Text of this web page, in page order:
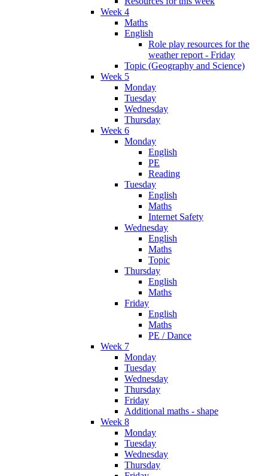
Week 4
Maths
English
Role play resources for the
weather report - Friday
Topic (Geography and Science)
Week 5
Monday
Tuesday
Wednesday
Thursday
Week 6
Monday
English
PE
Reading
Tuesday
English
Maths
Internet Safety
Wednesday
English
Maths
Topic
Thursday
English
Maths
Friday
English
Maths
PE / Dance
Week 7
Monday
Tuesday
Wednesday
Thursday
Friday
Additional maths - shape
Week 8
Monday
Tuesday
Wednesday
Thursday